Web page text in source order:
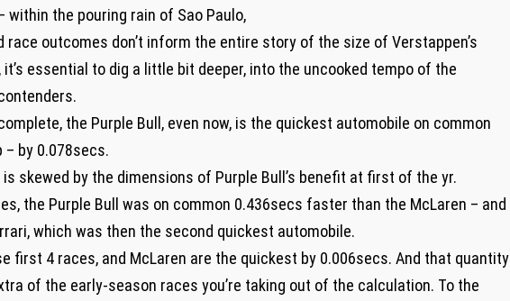
within the pouring rain of Sao Paulo,
race outcomes don’t inform the entire story of the size of Verstappen’s
essential to dig a little bit deeper, into the uncooked tempo of the
the Purple Bull, even now, is the quickest automobile on common
– by 0.078secs.
skewed by the dimensions of Purple Bull’s benefit at first of the yr.
the Purple Bull was on common 0.436secs faster than the McLaren – and
which was then the second quickest automobile.
first 4 races, and McLaren are the quickest by 0.006secs. And that quantity
of the early-season races you’re taking out of the calculation. To the